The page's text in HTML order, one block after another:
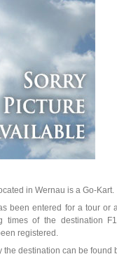
in Wernau is a Go-Kart.
been entered for a tour or
times of the destination
registered.
the destination can be found